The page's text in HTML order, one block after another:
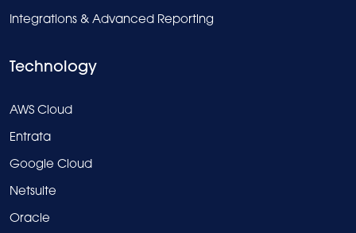
Integrations & Advanced Reporting
Technology
AWS Cloud
Entrata
Google Cloud
Netsuite
Oracle